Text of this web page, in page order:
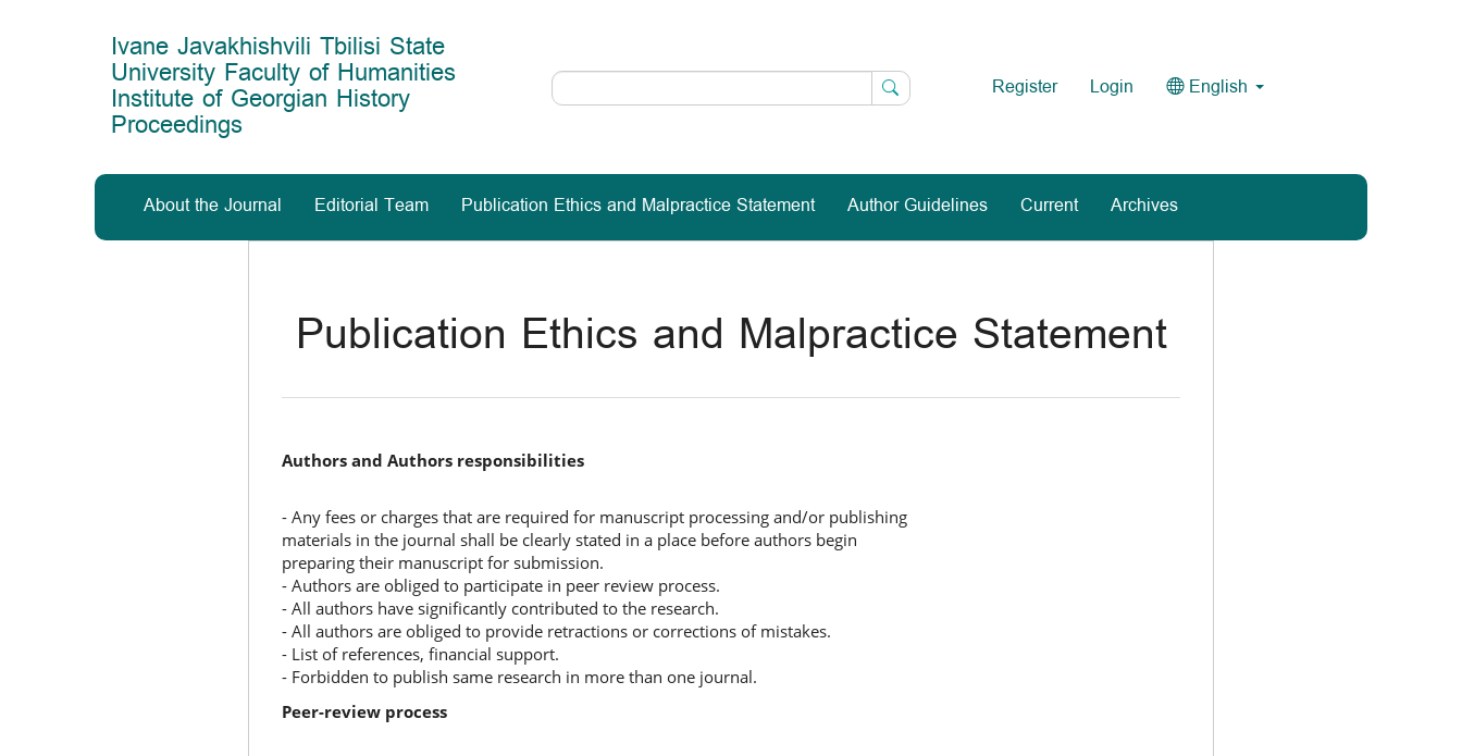
NavigationIvane Javakhishvili Tbilisi State
University Faculty of Humanities
Institute of Georgian History
Proceedings
Register Login English
About the Journal Editorial Team Publication Ethics and Malpractice Statement Author Guidelines Current Archives
Publication Ethics and Malpractice Statement
Authors and Authors responsibilities
- Any fees or charges that are required for manuscript processing and/or publishing
materials in the journal shall be clearly stated in a place before authors begin
preparing their manuscript for submission.
- Authors are obliged to participate in peer review process.
- All authors have significantly contributed to the research.
- All authors are obliged to provide retractions or corrections of mistakes.
- List of references, financial support.
- Forbidden to publish same research in more than one journal.
Peer-review process